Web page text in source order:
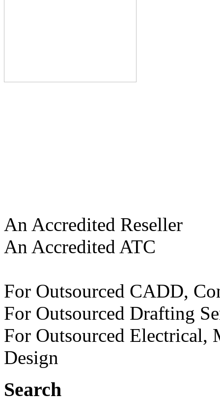
An Accredited Reseller
An Accredited ATC
For Outsourced CADD,
For Outsourced Drafting
For Outsourced Electrical,
Design
Search